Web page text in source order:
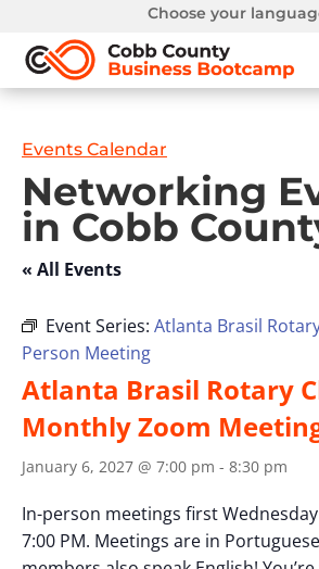
Choose your
Events Calendar
Networking
in Cobb
« All Events
Event Series: Atlanta Brasil
Person Meeting
Atlanta Brasil Rotary
Monthly Zoom
January 6, 2027 @ 7:00 pm - 8:30 pm
In-person meetings first
7:00 PM. Meetings are in